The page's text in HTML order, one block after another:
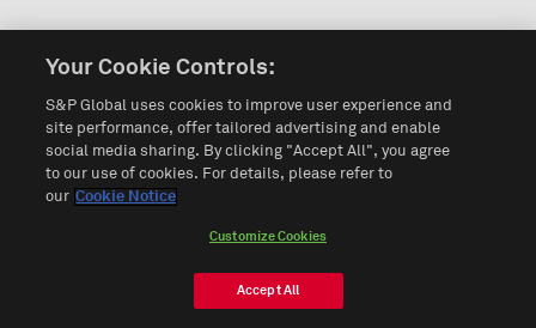
Your Cookie Controls:
S&P Global uses cookies to improve user experience and
site performance, offer tailored advertising and enable
social media sharing. By clicking "Accept All", you agree
to our use of cookies. For details, please refer to
our Cookie Notice
Customize Cookies
Accept All